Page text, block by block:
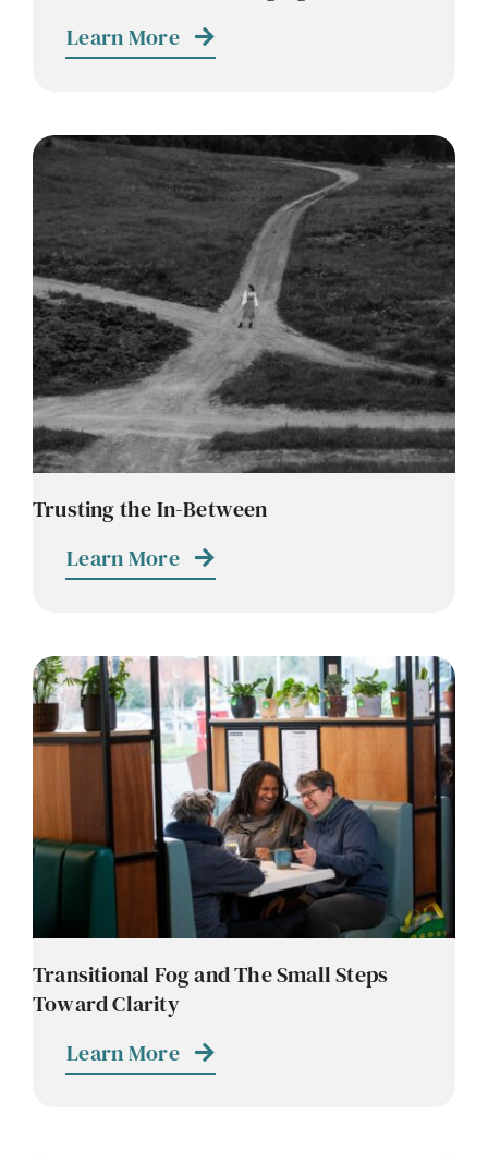
ContactLearn More
Trusting the In-Between
Learn More
Transitional Fog and The Small Steps
Toward Clarity
Learn More